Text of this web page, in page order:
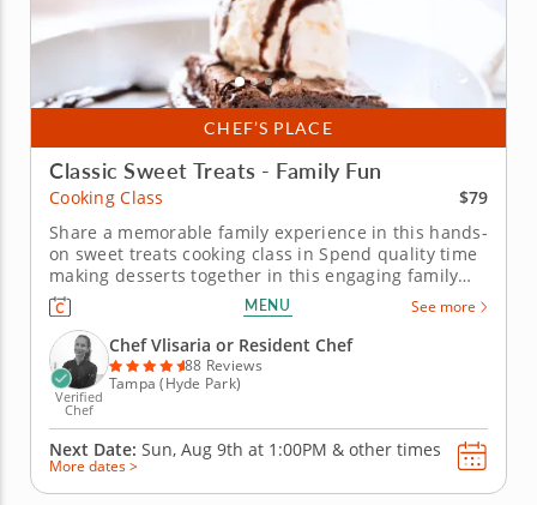
CHEF’S PLACE
Classic Sweet Treats - Family Fun
Cooking Class
$79
Share a memorable family experience in this hands-
on sweet treats cooking class in Spend quality time
making desserts together in this engaging family
cooking class in Tampa. Guided by Chef Vlisaria or a
resident chef, you’ll prepare fudgy chocolate pecan
brownies, churn vanilla bean ice cream and bake
individual...
MENU See more
Verified
Chef
Chef Vlisaria or Resident Chef
88 Reviews
Tampa (Hyde Park)
Next Date: Sun, Aug 9th at 1:00PM & other times
More dates >